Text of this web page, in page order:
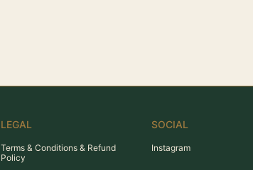
LEGAL
Terms & Conditions & Refund
Policy
SOCIAL
Instagram